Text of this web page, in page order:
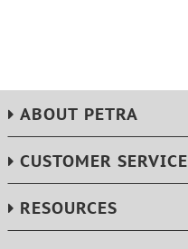
ABOUT PETRA
CUSTOMER SERVICE
RESOURCES